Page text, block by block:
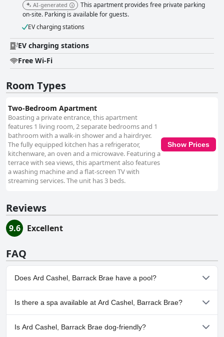
AI-generated
This apartment provides free private parking
on-site. Parking is available for guests.
EV charging stations
EV charging stations
Free Wi-Fi
Room Types
Two-Bedroom Apartment
Boasting a private entrance, this apartment
features 1 living room, 2 separate bedrooms and 1
bathroom with a walk-in shower and a hairdryer.
The fully equipped kitchen has a refrigerator,
kitchenware, an oven and a microwave. Featuring a
terrace with sea views, this apartment also features
a washing machine and a flat-screen TV with
streaming services. The unit has 3 beds.
Show Prices
Reviews
9.6 Excellent
FAQ
Does Ard Cashel, Barrack Brae have a pool?
No, Ard Cashel, Barrack Brae doesn't have any pool.
Is there a spa available at Ard Cashel, Barrack Brae?
No, a spa isn't available at Ard Cashel, Barrack Brae.
Is Ard Cashel, Barrack Brae dog-friendly?